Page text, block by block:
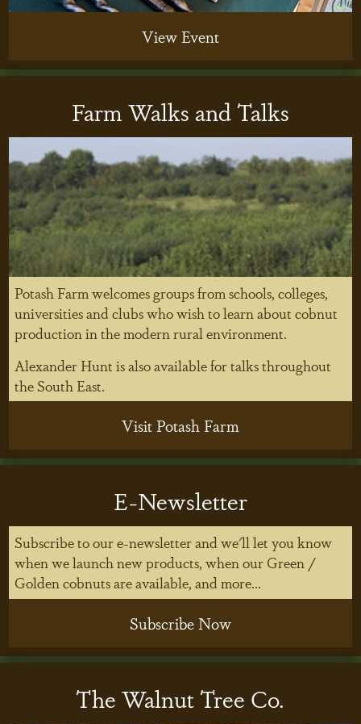
View Event
Farm Walks and Talks
Potash Farm welcomes groups from schools, colleges,
universities and clubs who wish to learn about cobnut
production in the modern rural environment.
Alexander Hunt is also available for talks throughout
the South East.
Visit Potash Farm
E-Newsletter
Subscribe to our e-newsletter and we'll let you know
when we launch new products, when our Green /
Golden cobnuts are available, and more...
Subscribe Now
The Walnut Tree Co.